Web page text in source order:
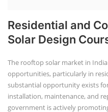
Residential and
Solar Design
The rooftop solar market in
opportunities, particularly in
substantial opportunity exists
installation, maintenance, and
government is actively